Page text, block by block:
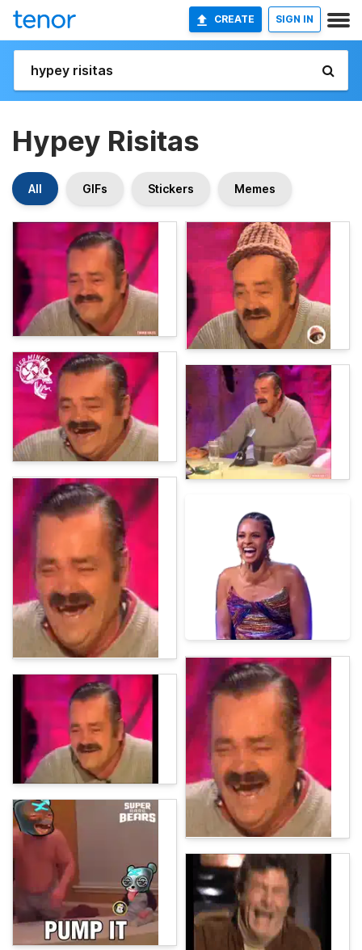
CREATE SIGN IN
Hypey Risitas
All GIFs Stickers Memes